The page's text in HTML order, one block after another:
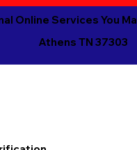
Online Services You
Athens TN 37303